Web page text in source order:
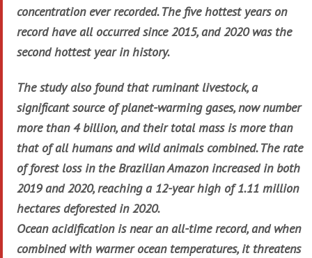
concentration ever recorded. The five hottest years on
record have all occurred since 2015, and 2020 was the
second hottest year in history.
The study also found that ruminant livestock, a
significant source of planet-warming gases, now number
more than 4 billion, and their total mass is more than
that of all humans and wild animals combined. The rate
of forest loss in the Brazilian Amazon increased in both
2019 and 2020, reaching a 12-year high of 1.11 million
hectares deforested in 2020.
Ocean acidification is near an all-time record, and when
combined with warmer ocean temperatures, it threatens